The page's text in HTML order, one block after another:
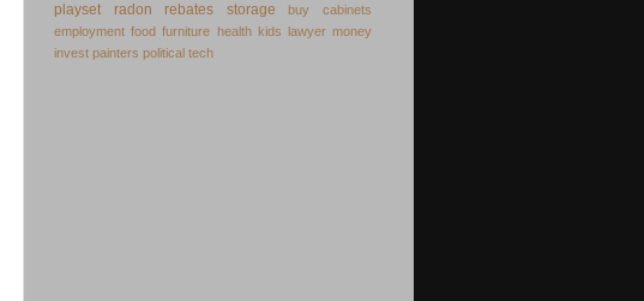
playset
radon rebates storage buy
cabinets
employment food furniture health kids lawyer money
invest painters political tech